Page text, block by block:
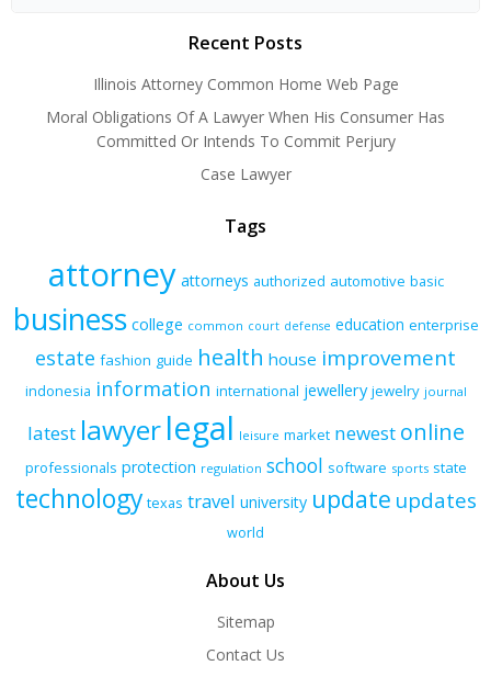
Recent Posts
Illinois Attorney Common Home Web Page
Moral Obligations Of A Lawyer When His Consumer Has
Committed Or Intends To Commit Perjury
Case Lawyer
Tags
attorney attorneys authorized automotive basic
business college common court defense education enterprise
estate fashion guide health house improvement
indonesia information international jewellery jewelry journal
latest lawyerlegal leisure market newest online
professionals protection regulation school software sports state
technology texas travel university update updates
world
About Us
Sitemap
Contact Us